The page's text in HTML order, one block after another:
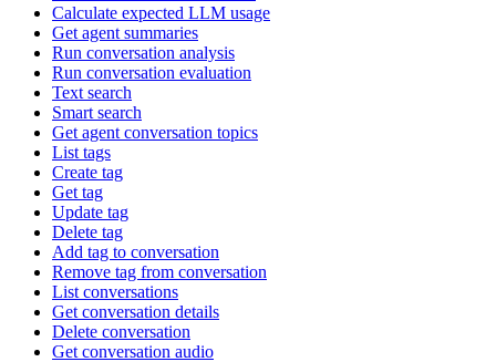
Calculate expected LLM usage
Get agent summaries
Run conversation analysis
Run conversation evaluation
Text search
Smart search
Get agent conversation topics
List tags
Create tag
Get tag
Update tag
Delete tag
Add tag to conversation
Remove tag from conversation
List conversations
Get conversation details
Delete conversation
Get conversation audio